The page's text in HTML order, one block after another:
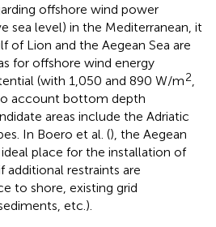
offshore wind power
sea level) in the Mediterranean, it
of Lion and the Aegean Sea are
for offshore wind energy
(with 1,050 and 890 W/m2
account bottom depth
areas include the Adriatic
In Boero et al. (), the Aegean
ideal place for the installation of
additional restraints are
to shore, existing grid
etc.).